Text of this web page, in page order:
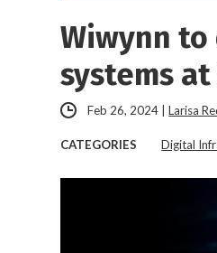
Wiwynn
systems at
Feb 26, 2024 |Larisa
CATEGORIES Digital